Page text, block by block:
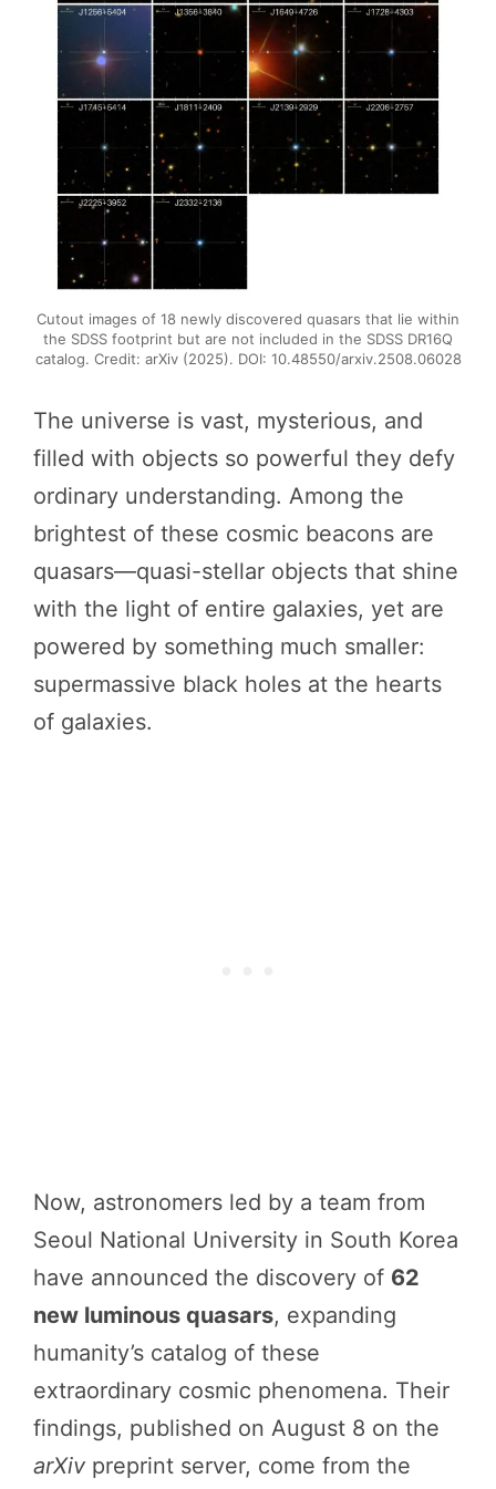
Cutout images of 18 newly discovered quasars that lie within
the SDSS footprint but are not included in the SDSS DR16Q
catalog. Credit: arXiv (2025). DOI: 10.48550/arxiv.2508.06028
The universe is vast, mysterious, and
filled with objects so powerful they defy
ordinary understanding. Among the
brightest of these cosmic beacons are
quasars—quasi-stellar objects that shine
with the light of entire galaxies, yet are
powered by something much smaller:
supermassive black holes at the hearts
of galaxies.
Now, astronomers led by a team from
Seoul National University in South Korea
have announced the discovery of 62
new luminous quasars, expanding
humanity’s catalog of these
extraordinary cosmic phenomena. Their
findings, published on August 8 on the
arXiv preprint server, come from the